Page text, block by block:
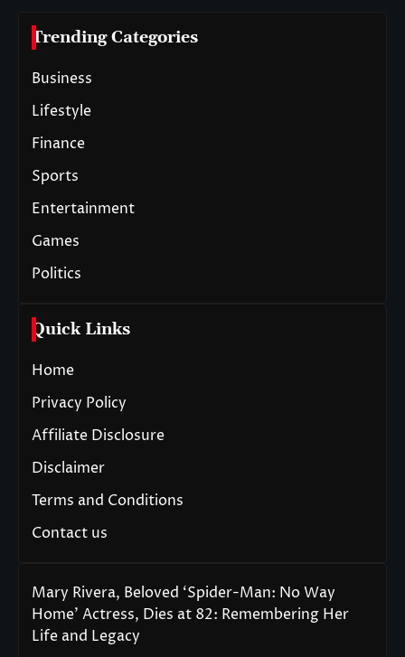
Trending Categories
Business
Lifestyle
Finance
Sports
Entertainment
Games
Politics
Quick Links
Home
Privacy Policy
Affiliate Disclosure
Disclaimer
Terms and Conditions
Contact us
Mary Rivera, Beloved ‘Spider-Man: No Way
Home’ Actress, Dies at 82: Remembering Her
Life and Legacy